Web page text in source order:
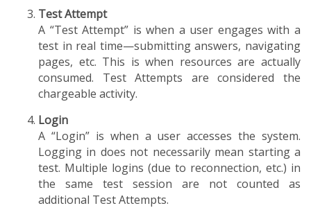
Test Attempt
A “Test Attempt” is when a user engages with a
test in real time—submitting answers, navigating
pages, etc. This is when resources are actually
consumed. Test Attempts are considered the
chargeable activity.
Login
A “Login” is when a user accesses the system.
Logging in does not necessarily mean starting a
test. Multiple logins (due to reconnection, etc.) in
the same test session are not counted as
additional Test Attempts.